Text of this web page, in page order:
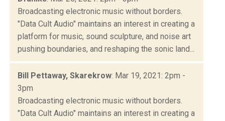
Broadcasting electronic music without borders.
"Data Cult Audio" maintains an interest in creating a
platform for music, sound sculpture, and noise art
pushing boundaries, and reshaping the sonic land...
Bill Pettaway, Skarekrow: Mar 19, 2021: 2pm -
3pm
Broadcasting electronic music without borders.
"Data Cult Audio" maintains an interest in creating a